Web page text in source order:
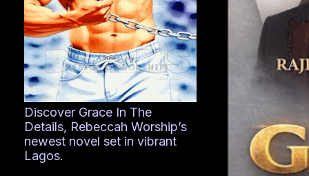
Discover Grace In The
Details, Rebeccah Worship’s
newest novel set in vibrant
Lagos.